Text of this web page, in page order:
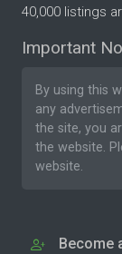
40,000 listings
Important
By using this
any
the site, you
the website.
website.
Become